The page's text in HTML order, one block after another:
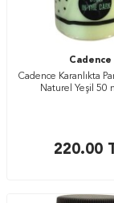
Cadence
Cadence Karanlıkta
Naturel Yeşil 50
220.00